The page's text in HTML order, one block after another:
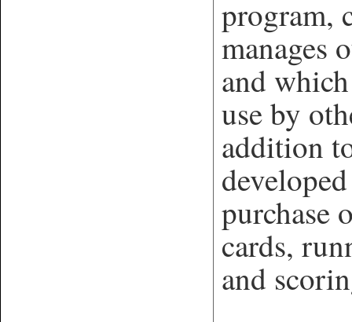
program,
manages
and
use by
addition
purchase
cards,
and